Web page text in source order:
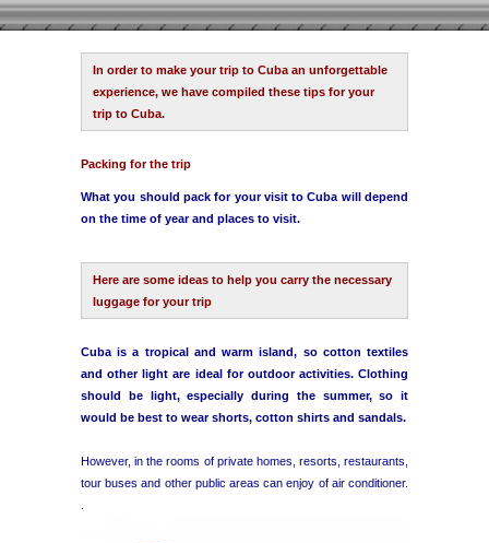
Home
Havana
Varadero
Cienfuegos
Other Cities
In order to make your trip to Cuba an unforgettable
experience, we have compiled these tips for your
trip to Cuba.
Packing for the trip
What you should pack for your visit to Cuba will depend
on the time of year and places to visit.
Here are some ideas to help you carry the necessary
luggage for your trip
Cuba is a tropical and warm island, so cotton textiles
and other light are ideal for outdoor activities. Clothing
should be light, especially during the summer, so it
would be best to wear shorts, cotton shirts and sandals.
However, in the rooms of private homes, resorts, restaurants,
tour buses and other public areas can enjoy of air conditioner.